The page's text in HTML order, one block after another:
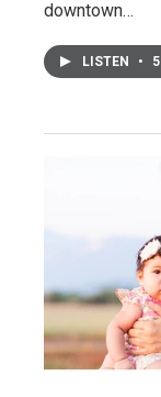
downtown…
LISTEN •